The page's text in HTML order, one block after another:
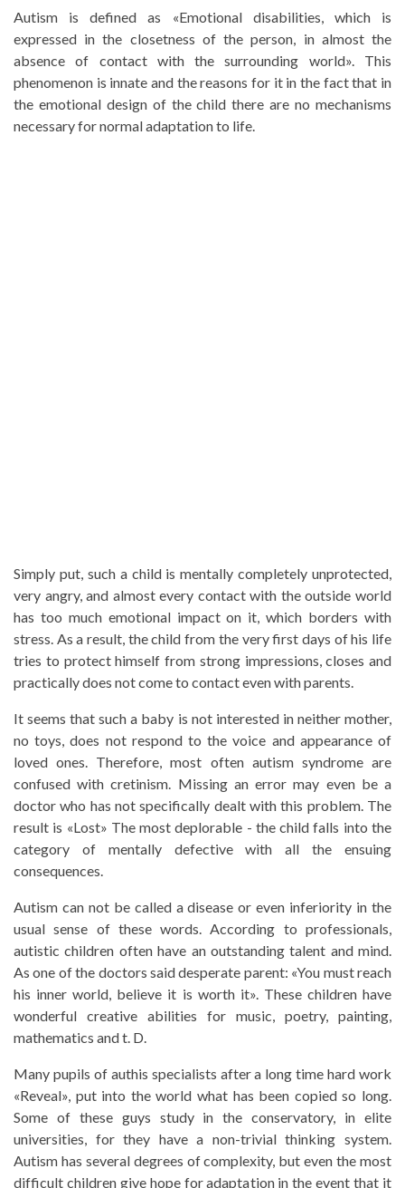
Autism is defined as «Emotional disabilities, which is
expressed in the closetness of the person, in almost the
absence of contact with the surrounding world». This
phenomenon is innate and the reasons for it in the fact that in
the emotional design of the child there are no mechanisms
necessary for normal adaptation to life.
Simply put, such a child is mentally completely unprotected,
very angry, and almost every contact with the outside world
has too much emotional impact on it, which borders with
stress. As a result, the child from the very first days of his life
tries to protect himself from strong impressions, closes and
practically does not come to contact even with parents.
It seems that such a baby is not interested in neither mother,
no toys, does not respond to the voice and appearance of
loved ones. Therefore, most often autism syndrome are
confused with cretinism. Missing an error may even be a
doctor who has not specifically dealt with this problem. The
result is «Lost» The most deplorable - the child falls into the
category of mentally defective with all the ensuing
consequences.
Autism can not be called a disease or even inferiority in the
usual sense of these words. According to professionals,
autistic children often have an outstanding talent and mind.
As one of the doctors said desperate parent: «You must reach
his inner world, believe it is worth it». These children have
wonderful creative abilities for music, poetry, painting,
mathematics and t. D.
Many pupils of authis specialists after a long time hard work
«Reveal», put into the world what has been copied so long.
Some of these guys study in the conservatory, in elite
universities, for they have a non-trivial thinking system.
Autism has several degrees of complexity, but even the most
difficult children give hope for adaptation in the event that it